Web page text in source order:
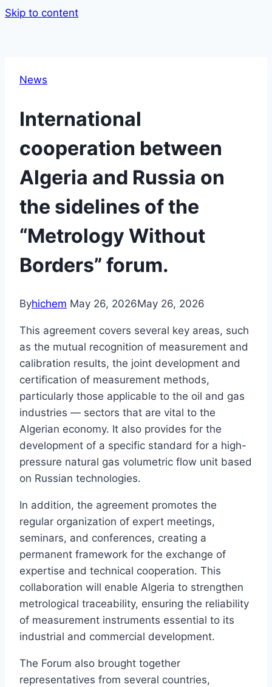
Skip to content
News
International
cooperation between
Algeria and Russia on
the sidelines of the
“Metrology Without
Borders” forum.
Byhichem May 26, 2026May 26, 2026
This agreement covers several key areas, such
as the mutual recognition of measurement and
calibration results, the joint development and
certification of measurement methods,
particularly those applicable to the oil and gas
industries — sectors that are vital to the
Algerian economy. It also provides for the
development of a specific standard for a high-
pressure natural gas volumetric flow unit based
on Russian technologies.
In addition, the agreement promotes the
regular organization of expert meetings,
seminars, and conferences, creating a
permanent framework for the exchange of
expertise and technical cooperation. This
collaboration will enable Algeria to strengthen
metrological traceability, ensuring the reliability
of measurement instruments essential to its
industrial and commercial development.
The Forum also brought together
representatives from several countries,